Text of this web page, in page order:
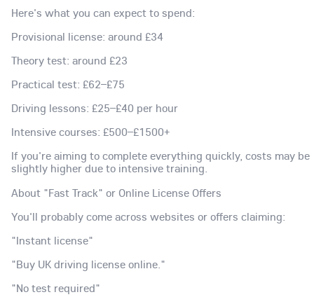
Here's what you can expect to spend:
Provisional license: around £34
Theory test: around £23
Practical test: £62–£75
Driving lessons: £25–£40 per hour
Intensive courses: £500–£1500+
If you're aiming to complete everything quickly, costs may be
slightly higher due to intensive training.
About "Fast Track" or Online License Offers
You'll probably come across websites or offers claiming:
"Instant license"
"Buy UK driving license online."
"No test required"